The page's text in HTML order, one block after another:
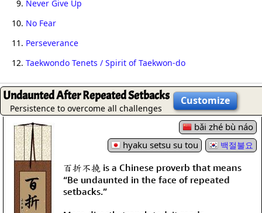
9. Never Give Up
10. No Fear
11. Perseverance
12. Taekwondo Tenets / Spirit of Taekwon-do
Undaunted After Repeated Setbacks
Persistence to overcome all challenges
Customize
bǎi zhé bù náo
hyaku setsu su tou
백절불요
百折不撓 is a Chinese proverb that means
“Be undaunted in the face of repeated
setbacks.”